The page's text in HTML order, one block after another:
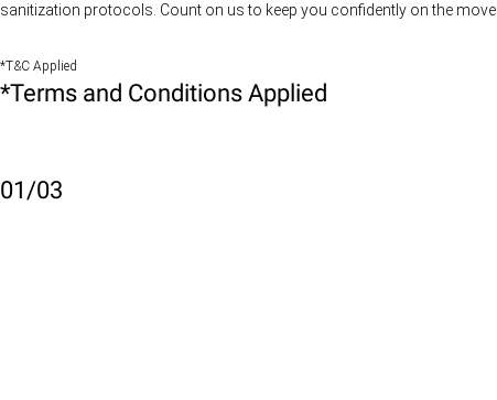
sanitization protocols. Count on us to keep you confidently on the move.
*T&C Applied
*Terms and Conditions Applied
01/03